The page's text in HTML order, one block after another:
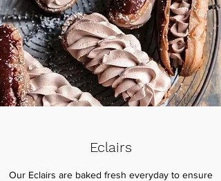
Eclairs
Our Eclairs are baked fresh everyday to ensure